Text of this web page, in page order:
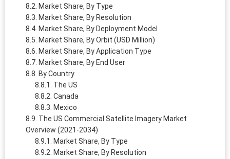
Market Share, By Type
Market Share, By Resolution
Market Share, By Deployment Model
Market Share, By Orbit (USD Million)
Market Share, By Application Type
Market Share, By End User
By Country
The US
Canada
Mexico
The US Commercial Satellite Imagery Market
Overview (2021-2034)
Market Share, By Type
Market Share, By Resolution